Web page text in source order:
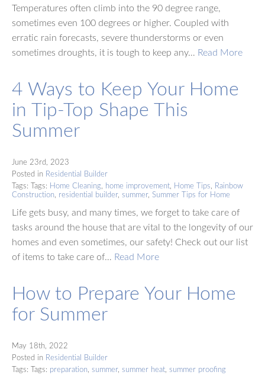
Temperatures often climb into the 90 degree range,
sometimes even 100 degrees or higher. Coupled with
erratic rain forecasts, severe thunderstorms or even
sometimes droughts, it is tough to keep any… Read More
4 Ways to Keep Your Home
in Tip-Top Shape This
Summer
June 23rd, 2023
Posted in Residential Builder
Tags: Tags: Home Cleaning, home improvement, Home Tips, Rainbow
Construction, residential builder, summer, Summer Tips for Home
Life gets busy, and many times, we forget to take care of
tasks around the house that are vital to the longevity of our
homes and even sometimes, our safety! Check out our list
of items to take care of… Read More
How to Prepare Your Home
for Summer
May 18th, 2022
Posted in Residential Builder
Tags: Tags: preparation, summer, summer heat, summer proofing